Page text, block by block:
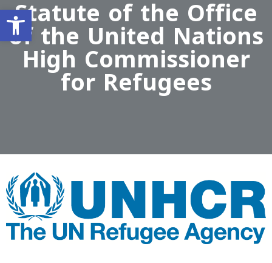
Open toolbar
Statute of the Office
of the United Nations
High Commissioner
for Refugees